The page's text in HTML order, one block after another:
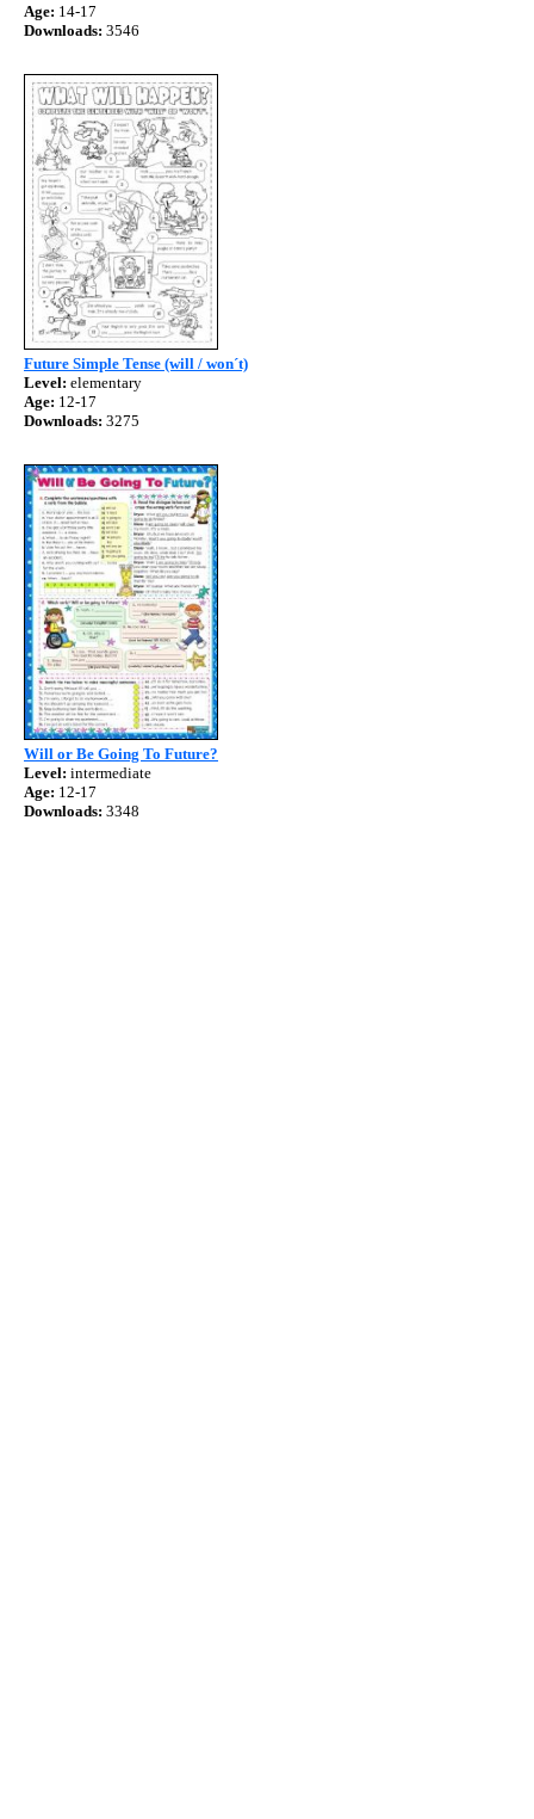
Age: 14-17
Downloads: 3546
Future Simple Tense (will / won´t)
Level: elementary
Age: 12-17
Downloads: 3275
Will or Be Going To Future?
Level: intermediate
Age: 12-17
Downloads: 3348